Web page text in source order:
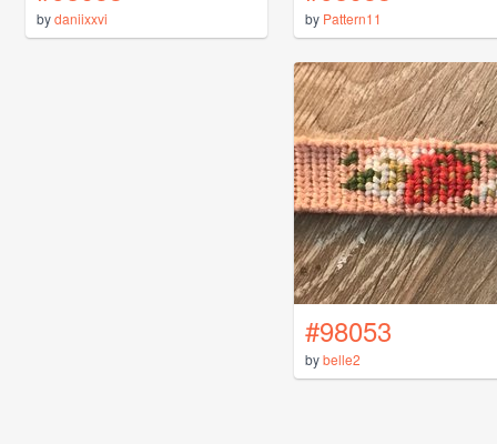
bydaniixxvi by Pattern11
#98053
bybelle2